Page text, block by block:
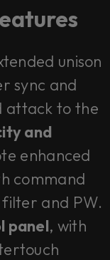
unison
sync and
attack to the
and
enhanced
command
and PW.
panel, with